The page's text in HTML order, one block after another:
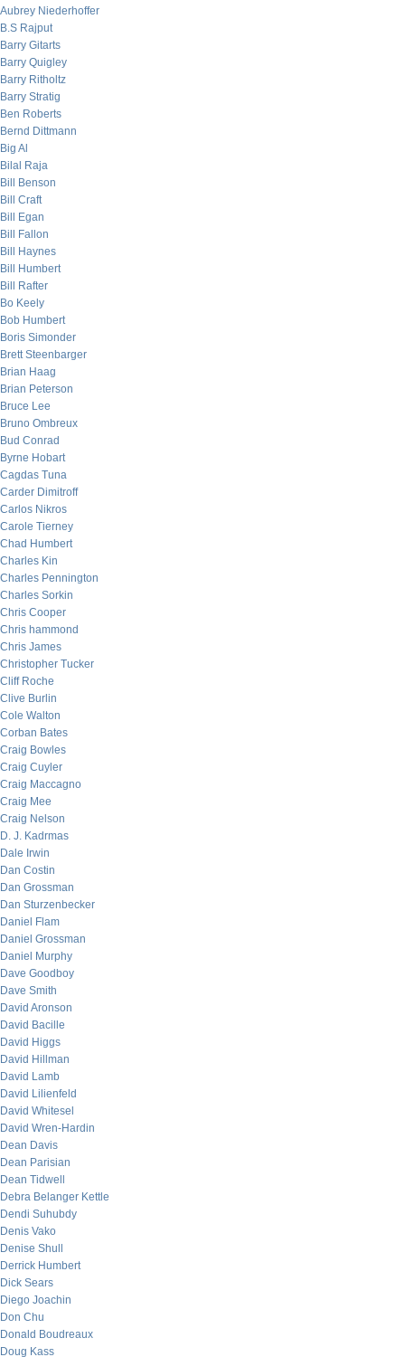
Aubrey Niederhoffer
B.S Rajput
Barry Gitarts
Barry Quigley
Barry Ritholtz
Barry Stratig
Ben Roberts
Bernd Dittmann
Big Al
Bilal Raja
Bill Benson
Bill Craft
Bill Egan
Bill Fallon
Bill Haynes
Bill Humbert
Bill Rafter
Bo Keely
Bob Humbert
Boris Simonder
Brett Steenbarger
Brian Haag
Brian Peterson
Bruce Lee
Bruno Ombreux
Bud Conrad
Byrne Hobart
Cagdas Tuna
Carder Dimitroff
Carlos Nikros
Carole Tierney
Chad Humbert
Charles Kin
Charles Pennington
Charles Sorkin
Chris Cooper
Chris hammond
Chris James
Christopher Tucker
Cliff Roche
Clive Burlin
Cole Walton
Corban Bates
Craig Bowles
Craig Cuyler
Craig Maccagno
Craig Mee
Craig Nelson
D. J. Kadrmas
Dale Irwin
Dan Costin
Dan Grossman
Dan Sturzenbecker
Daniel Flam
Daniel Grossman
Daniel Murphy
Dave Goodboy
Dave Smith
David Aronson
David Bacille
David Higgs
David Hillman
David Lamb
David Lilienfeld
David Whitesel
David Wren-Hardin
Dean Davis
Dean Parisian
Dean Tidwell
Debra Belanger Kettle
Dendi Suhubdy
Denis Vako
Denise Shull
Derrick Humbert
Dick Sears
Diego Joachin
Don Chu
Donald Boudreaux
Doug Kass